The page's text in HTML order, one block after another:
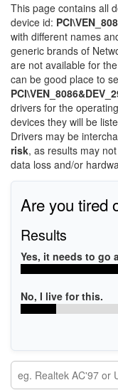
This page contains all
device id:
with different names
generic brands of
are not available for
can be good place to
drivers for the
devices they will be
Drivers may be
risk, as results may
data loss and/or
Are you tired
Results
Yes, it needs to go
No, I live for this.